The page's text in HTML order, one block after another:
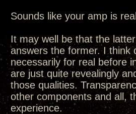
Sounds like your amp is
It may well be that the
answers the former. I think
necessarily for real before
are just quite revealingly
those qualities.
other components and all,
experience.